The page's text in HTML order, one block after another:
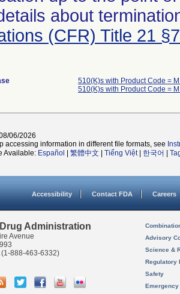
about
(CFR) Title 21
510(K)s with Product Code =
510(K)s with Product Code =
06/2026
accessing information in different file formats, see
Available: Español 繁體中文 Tiếng Việt| 한국어
Accessibility Contact FDA Careers
Administration
Avenue
(1-888-463-6332)
Advisory
Science &
Regulatory
Safety